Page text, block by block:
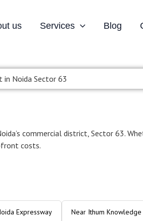
us Services Blog
in Noida
commercial district, Sector 63.
costs.
Expressway Near Ithum Knowledge